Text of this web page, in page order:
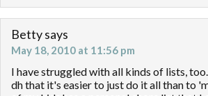
Bettysays
May 18, 2010 at 11:56 pm
I have struggled with all kinds of lists,
dh that it's easier to just do it all than to